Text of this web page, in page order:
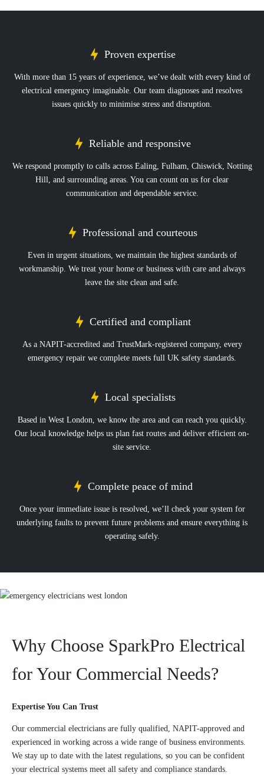
Proven expertise
With more than 15 years of experience, we’ve dealt with every kind of
electrical emergency imaginable. Our team diagnoses and resolves
issues quickly to minimise stress and disruption.
Reliable and responsive
We respond promptly to calls across Ealing, Fulham, Chiswick, Notting
Hill, and surrounding areas. You can count on us for clear
communication and dependable service.
Professional and courteous
Even in urgent situations, we maintain the highest standards of
workmanship. We treat your home or business with care and always
leave the site clean and safe.
Certified and compliant
As a NAPIT-accredited and TrustMark-registered company, every
emergency repair we complete meets full UK safety standards.
Local specialists
Based in West London, we know the area and can reach you quickly.
Our local knowledge helps us plan fast routes and deliver efficient on-
site service.
Complete peace of mind
Once your immediate issue is resolved, we’ll check your system for
underlying faults to prevent future problems and ensure everything is
operating safely.
Why Choose SparkPro Electrical
for Your Commercial Needs?
Expertise You Can Trust
Our commercial electricians are fully qualified, NAPIT-approved and
experienced in working across a wide range of business environments.
We stay up to date with the latest regulations, so you can be confident
your electrical systems meet all safety and compliance standards.